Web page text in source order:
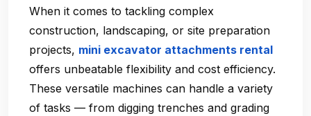
When it comes to tackling complex
construction, landscaping, or site preparation
projects, mini excavator attachments rental
offers unbeatable flexibility and cost efficiency.
These versatile machines can handle a variety
of tasks — from digging trenches and grading